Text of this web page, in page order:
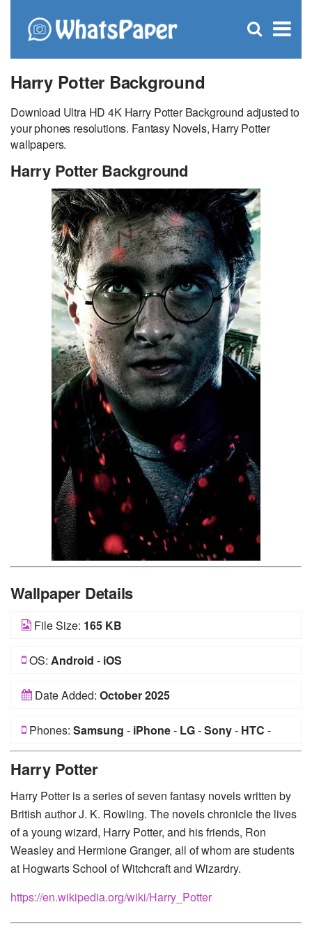
×
Open
Harry Potter Background
Download Ultra HD 4K Harry Potter Background adjusted to
your phones resolutions. Fantasy Novels, Harry Potter
wallpapers.
Harry Potter Background
Wallpaper Details
File Size: 165 KB
OS: Android - iOS
Date Added: October 2025
Phones: Samsung - iPhone- LG-Sony- HTC -
Harry Potter
Harry Potter is a series of seven fantasy novels written by
British author J. K. Rowling. The novels chronicle the lives
of a young wizard, Harry Potter, and his friends, Ron
Weasley and Hermione Granger, all of whom are students
at Hogwarts School of Witchcraft and Wizardry.
https://en.wikipedia.org/wiki/Harry_Potter